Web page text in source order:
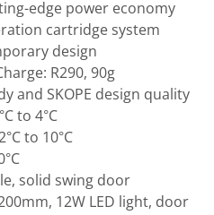
edge power economy
cartridge system
design
R290, 90g
and SKOPE design quality
to 4°C
to 10°C
solid swing door
12W LED light, door